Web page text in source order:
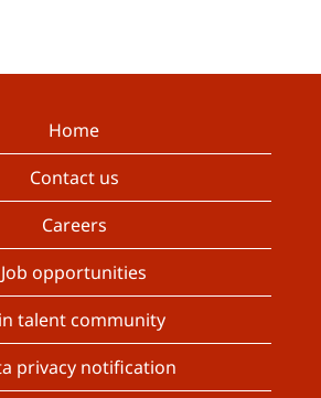
Home
Contact us
Careers
Job opportunities
talent community
privacy notification